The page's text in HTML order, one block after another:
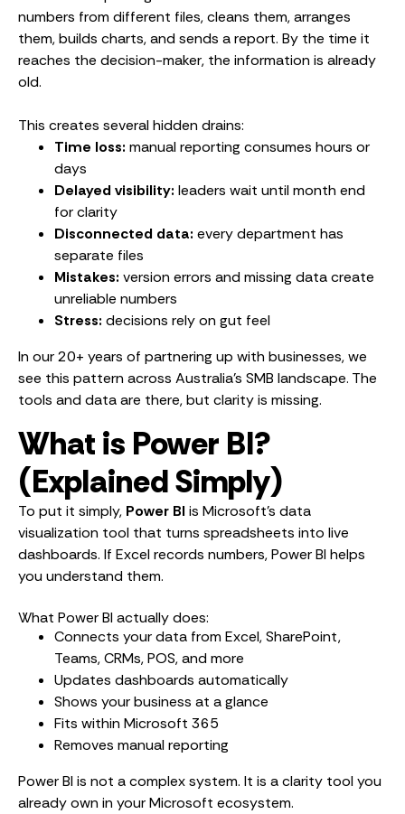
numbers from different files, cleans them, arranges
them, builds charts, and sends a report. By the time it
reaches the decision-maker, the information is already
old.
This creates several hidden drains:
Time loss: manual reporting consumes hours or
days
Delayed visibility: leaders wait until month end
for clarity
Disconnected data: every department has
separate files
Mistakes: version errors and missing data create
unreliable numbers
Stress: decisions rely on gut feel
In our 20+ years of partnering up with businesses, we
see this pattern across Australia’s SMB landscape. The
tools and data are there, but clarity is missing.
What is Power BI?
(Explained Simply)
To put it simply, Power BI is Microsoft’s data
visualization tool that turns spreadsheets into live
dashboards. If Excel records numbers, Power BI helps
you understand them.
What Power BI actually does:
Connects your data from Excel, SharePoint,
Teams, CRMs, POS, and more
Updates dashboards automatically
Shows your business at a glance
Fits within Microsoft 365
Removes manual reporting
Power BI is not a complex system. It is a clarity tool you
already own in your Microsoft ecosystem.